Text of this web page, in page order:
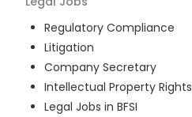
Regulatory Compliance
Litigation
Company Secretary
Intellectual Property Rights
Legal Jobs in BFSI